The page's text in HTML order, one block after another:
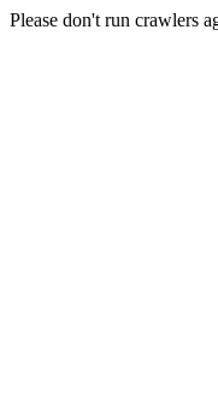
Please don't run crawlers